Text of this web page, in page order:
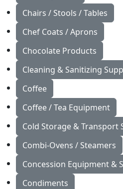
Chairs / Stools / Tables
Chef Coats / Aprons
Chocolate Products
Cleaning & Sanitizing
Coffee
Coffee / Tea Equipment
Cold Storage & Transport
Combi-Ovens / Steamers
Concession Equipment &
Condiments